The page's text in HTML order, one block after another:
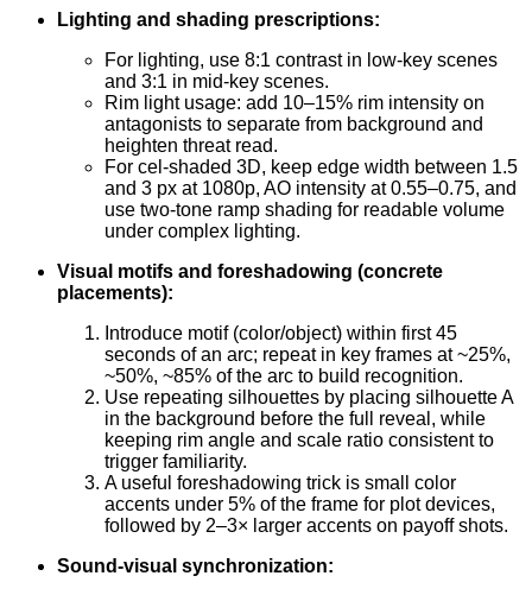
Lighting and shading prescriptions:
For lighting, use 8:1 contrast in low-key scenes
and 3:1 in mid-key scenes.
Rim light usage: add 10–15% rim intensity on
antagonists to separate from background and
heighten threat read.
For cel-shaded 3D, keep edge width between 1.5
and 3 px at 1080p, AO intensity at 0.55–0.75, and
use two-tone ramp shading for readable volume
under complex lighting.
Visual motifs and foreshadowing (concrete
placements):
Introduce motif (color/object) within first 45
seconds of an arc; repeat in key frames at ~25%,
~50%, ~85% of the arc to build recognition.
Use repeating silhouettes by placing silhouette A
in the background before the full reveal, while
keeping rim angle and scale ratio consistent to
trigger familiarity.
A useful foreshadowing trick is small color
accents under 5% of the frame for plot devices,
followed by 2–3× larger accents on payoff shots.
Sound-visual synchronization: